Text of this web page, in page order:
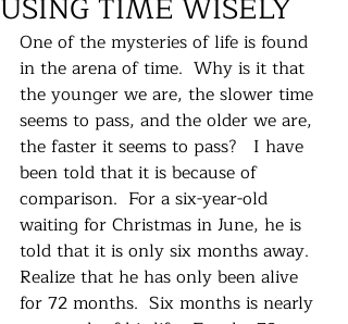
INTERNATIONAL
One of the mysteries of life is found
in the arena of time.  Why is it that
the younger we are, the slower time
seems to pass, and the older we are,
the faster it seems to pass?   I have
been told that it is because of
comparison.  For a six-year-old
waiting for Christmas in June, he is
told that it is only six months away.
Realize that he has only been alive
for 72 months.  Six months is nearly